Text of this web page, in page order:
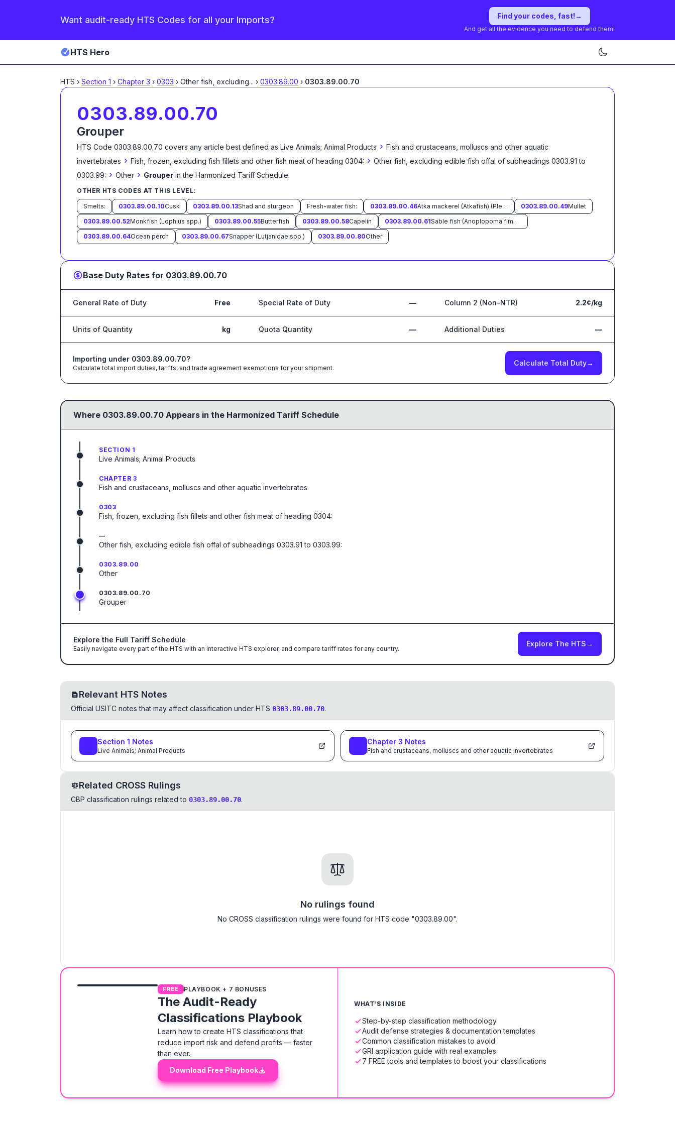
Want audit-ready HTS Codes for all your Imports? Find your codes, fast!→
And get all the evidence you need to defend them!
HTS Hero
HTS › Section 1 › Chapter 3 › 0303 › Other fish, excluding... › 0303.89.00 › 0303.89.00.70
0303.89.00.70
Grouper
HTS Code 0303.89.00.70 covers any article best defined as Live Animals; Animal Products › Fish and crustaceans, molluscs and other aquatic
invertebrates › Fish, frozen, excluding fish fillets and other fish meat of heading 0304: › Other fish, excluding edible fish offal of subheadings 0303.91 to
0303.99: › Other › Grouper in the Harmonized Tariff Schedule.
OTHER HTS CODES AT THIS LEVEL:
Smelts: 0303.89.00.10Cusk 0303.89.00.13Shad and sturgeon Fresh-water fish: 0303.89.00.46 Atka mackerel (Atkafish) (Pleurogrammus monopterygius) 0303.89.00.49Mullet
0303.89.00.52Monkfish (Lophius spp.) 0303.89.00.55Butterfish 0303.89.00.58Capelin 0303.89.00.61
Sable fish (Anoplopoma fimbria)
0303.89.00.64Ocean perch 0303.89.00.67Snapper (Lutjanidae spp.) 0303.89.00.80Other
Base Duty Rates for 0303.89.00.70
General Rate of Duty Free Special Rate of Duty — Column 2 (Non-NTR) 2.2¢/kg
Units of Quantity kg Quota Quantity — Additional Duties —
Importing under 0303.89.00.70?
Calculate total import duties, tariffs, and trade agreement exemptions for your shipment.
Calculate Total Duty→
Where 0303.89.00.70 Appears in the Harmonized Tariff Schedule
SECTION 1
Live Animals; Animal Products
CHAPTER 3
Fish and crustaceans, molluscs and other aquatic invertebrates
0303
Fish, frozen, excluding fish fillets and other fish meat of heading 0304:
—
Other fish, excluding edible fish offal of subheadings 0303.91 to 0303.99:
0303.89.00
Other
0303.89.00.70
Grouper
Explore the Full Tariff Schedule
Easily navigate every part of the HTS with an interactive HTS explorer, and compare tariff rates for any country.
Explore The HTS→
Relevant HTS Notes
Official USITC notes that may affect classification under HTS 0303.89.00.70.
Section 1 Notes
Live Animals; Animal Products
Chapter 3 Notes
Fish and crustaceans, molluscs and other aquatic invertebrates
Related CROSS Rulings
CBP classification rulings related to 0303.89.00.70.
No rulings found
No CROSS classification rulings were found for HTS code "0303.89.00".
FREE PLAYBOOK + 7 BONUSES
The Audit-Ready
Classifications Playbook
Learn how to create HTS classifications that
reduce import risk and defend profits — faster
than ever.
Download Free Playbook
WHAT'S INSIDE
Step-by-step classification methodology
Audit defense strategies & documentation templates
Common classification mistakes to avoid
GRI application guide with real examples
7 FREE tools and templates to boost your classifications